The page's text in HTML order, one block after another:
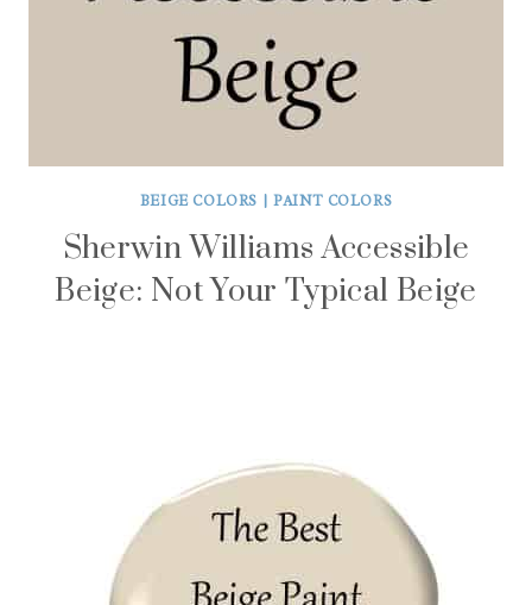
BEIGE COLORS | PAINT COLORS
Sherwin Williams Accessible
Beige: Not Your Typical Beige